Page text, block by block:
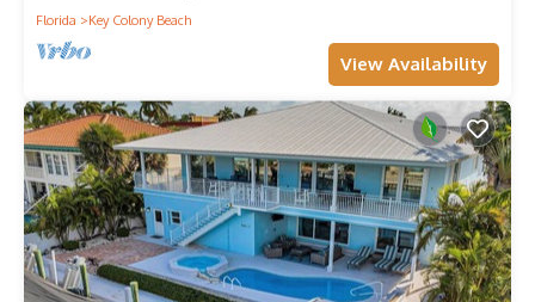
Florida
Key Colony Beach
View Availability